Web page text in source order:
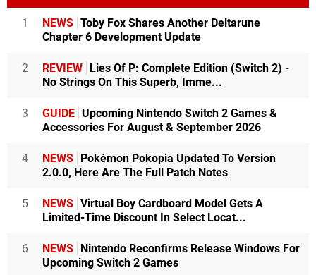
1 NEWS Toby Fox Shares Another Deltarune
Chapter 6 Development Update
2 REVIEW Lies Of P: Complete Edition (Switch 2) -
No Strings On This Superb, Imme...
3 GUIDE Upcoming Nintendo Switch 2 Games &
Accessories For August & September 2026
4 NEWS Pokémon Pokopia Updated To Version
2.0.0, Here Are The Full Patch Notes
5 NEWS Virtual Boy Cardboard Model Gets A
Limited-Time Discount In Select Locat...
6 NEWS Nintendo Reconfirms Release Windows For
Upcoming Switch 2 Games